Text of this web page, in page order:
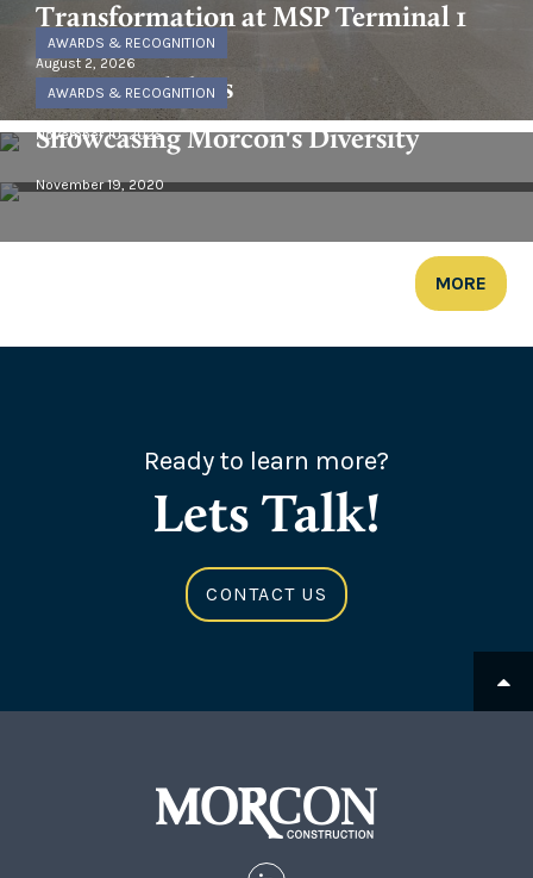
Transformation at MSP Terminal 1
August 2, 2026
AWARDS & RECOGNITION
Happy Holidays
November 10, 2025
AWARDS & RECOGNITION
Showcasing Morcon's Diversity
November 19, 2020
MORE
Ready to learn more?
Lets Talk!
CONTACT US